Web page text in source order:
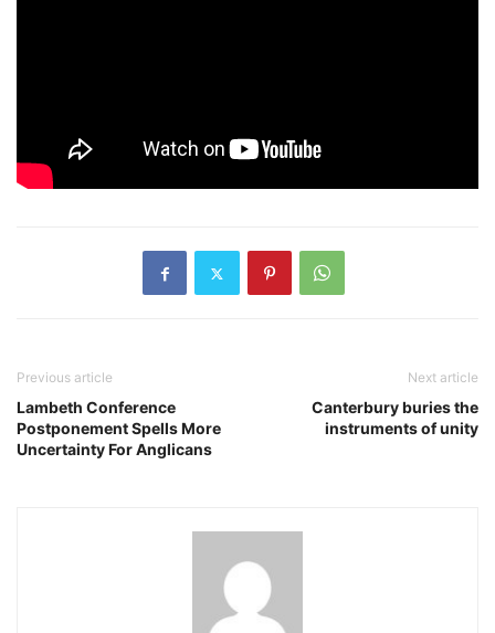
Previous article
Lambeth Conference
Postponement Spells More
Uncertainty For Anglicans
Next article
Canterbury buries the
instruments of unity